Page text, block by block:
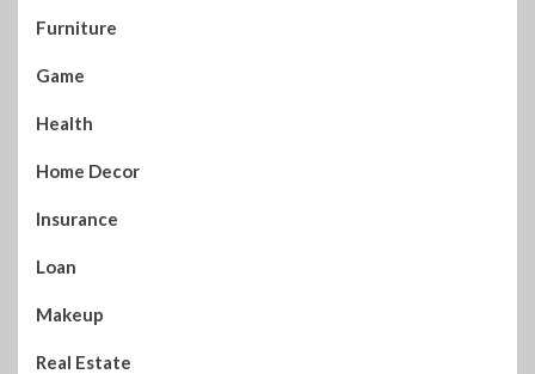
Furniture
Game
Health
Home Decor
Insurance
Loan
Makeup
Real Estate